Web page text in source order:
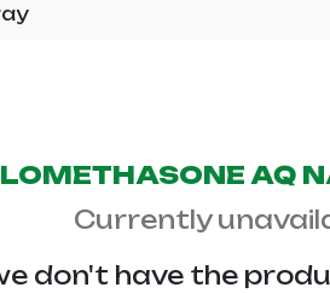
AQ
Currently
don't have the